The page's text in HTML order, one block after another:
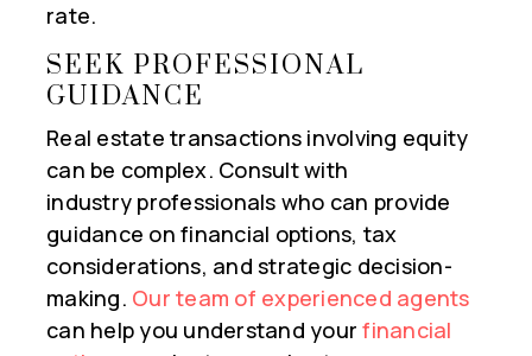
rate.
SEEK PROFESSIONAL
GUIDANCE
Real estate transactions involving equity
can be complex. Consult with
industry professionals who can provide
guidance on financial options, tax
considerations, and strategic decision-
making. Our team of experienced agents
can help you understand yourfinancial